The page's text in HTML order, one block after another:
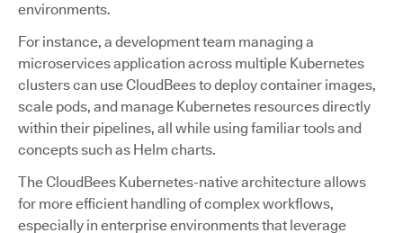
environments.
For instance, a development team managing a
microservices application across multiple Kubernetes
clusters can use CloudBees to deploy container images,
scale pods, and manage Kubernetes resources directly
within their pipelines, all while using familiar tools and
concepts such as Helm charts.
The CloudBees Kubernetes-native architecture allows
for more efficient handling of complex workflows,
especially in enterprise environments that leverage